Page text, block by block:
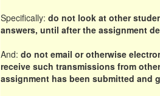
Specifically: do not look at other
answers, until after the assignment
And: do not email or otherwise
receive such transmissions from
assignment has been submitted and